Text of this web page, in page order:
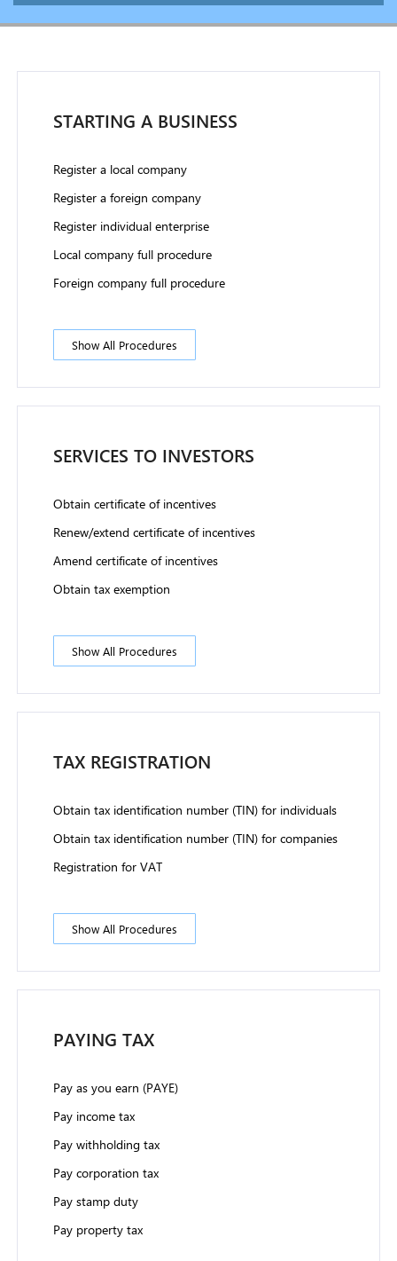
STARTING A BUSINESS
Register a local company
Register a foreign company
Register individual enterprise
Local company full procedure
Foreign company full procedure
Show All Procedures
SERVICES TO INVESTORS
Obtain certificate of incentives
Renew/extend certificate of incentives
Amend certificate of incentives
Obtain tax exemption
Show All Procedures
TAX REGISTRATION
Obtain tax identification number (TIN) for individuals
Obtain tax identification number (TIN) for companies
Registration for VAT
Show All Procedures
PAYING TAX
Pay as you earn (PAYE)
Pay income tax
Pay withholding tax
Pay corporation tax
Pay stamp duty
Pay property tax